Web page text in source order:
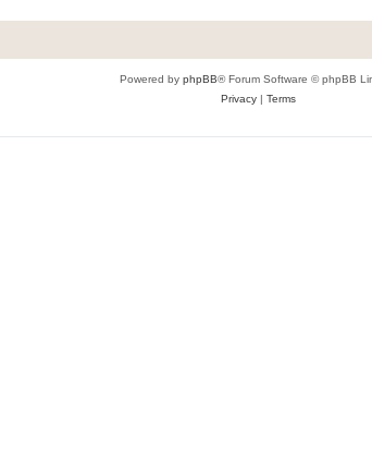
Powered by phpBB® Forum Software © phpBB
Privacy| Terms